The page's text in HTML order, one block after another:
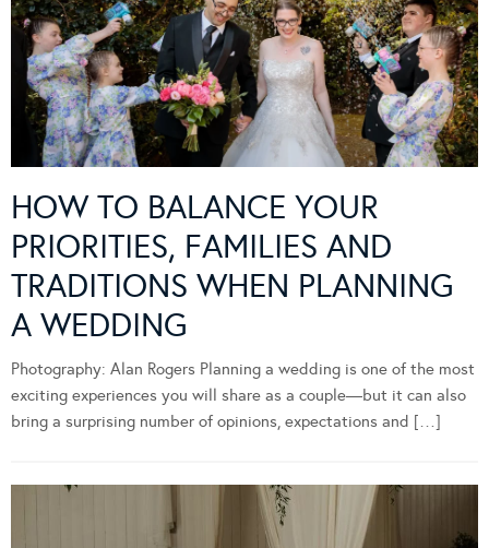
HOW TO BALANCE YOUR
PRIORITIES, FAMILIES AND
TRADITIONS WHEN PLANNING
A WEDDING
Photography: Alan Rogers Planning a wedding is one of the most
exciting experiences you will share as a couple—but it can also
bring a surprising number of opinions, expectations and […]